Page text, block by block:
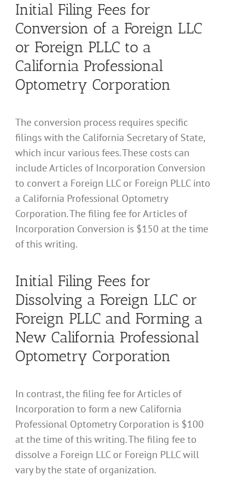
Initial Filing Fees for
Conversion of a Foreign LLC
or Foreign PLLC to a
California Professional
Optometry Corporation
The conversion process requires specific
filings with the California Secretary of State,
which incur various fees. These costs can
include Articles of Incorporation Conversion
to convert a Foreign LLC or Foreign PLLC into
a California Professional Optometry
Corporation. The filing fee for Articles of
Incorporation Conversion is $150 at the time
of this writing.
Initial Filing Fees for
Dissolving a Foreign LLC or
Foreign PLLC and Forming a
New California Professional
Optometry Corporation
In contrast, the filing fee for Articles of
Incorporation to form a new California
Professional Optometry Corporation is $100
at the time of this writing. The filing fee to
dissolve a Foreign LLC or Foreign PLLC will
vary by the state of organization.